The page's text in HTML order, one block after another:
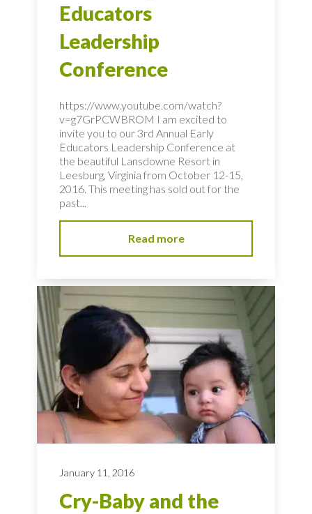
Educators
Leadership
Conference
https://www.youtube.com/watch?
v=g7GrPCWBROM I am excited to
invite you to our 3rd Annual Early
Educators Leadership Conference at
the beautiful Lansdowne Resort in
Leesburg, Virginia from October 12-15,
2016. This meeting has sold out for the
past...
Read more
January 11, 2016
Cry-Baby and the